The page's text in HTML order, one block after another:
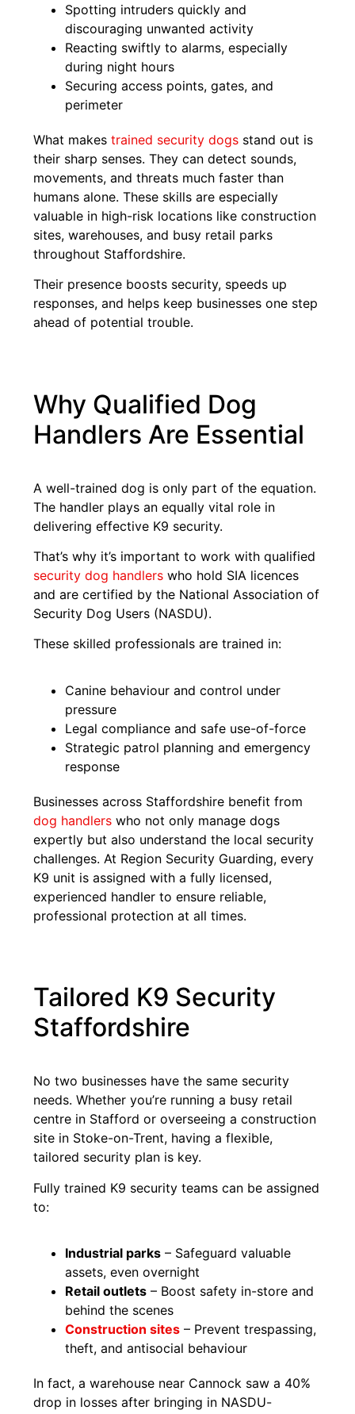
Spotting intruders quickly and
discouraging unwanted activity
Reacting swiftly to alarms, especially
during night hours
Securing access points, gates, and
perimeter
What makestrained security dogs stand out is
their sharp senses. They can detect sounds,
movements, and threats much faster than
humans alone. These skills are especially
valuable in high-risk locations like construction
sites, warehouses, and busy retail parks
throughout Staffordshire.
Their presence boosts security, speeds up
responses, and helps keep businesses one step
ahead of potential trouble.
Why Qualified Dog
Handlers Are Essential
A well-trained dog is only part of the equation.
The handler plays an equally vital role in
delivering effective K9 security.
That’s why it’s important to work with qualified
security dog handlers who hold SIA licences
and are certified by the National Association of
Security Dog Users (NASDU).
These skilled professionals are trained in:
Canine behaviour and control under
pressure
Legal compliance and safe use-of-force
Strategic patrol planning and emergency
response
Businesses across Staffordshire benefit from
dog handlers who not only manage dogs
expertly but also understand the local security
challenges. At Region Security Guarding, every
K9 unit is assigned with a fully licensed,
experienced handler to ensure reliable,
professional protection at all times.
Tailored K9 Security
Staffordshire
No two businesses have the same security
needs. Whether you’re running a busy retail
centre in Stafford or overseeing a construction
site in Stoke-on-Trent, having a flexible,
tailored security plan is key.
Fully trained K9 security teams can be assigned
to:
Industrial parks – Safeguard valuable
assets, even overnight
Retail outlets – Boost safety in-store and
behind the scenes
Construction sites – Prevent trespassing,
theft, and antisocial behaviour
In fact, a warehouse near Cannock saw a 40%
drop in losses after bringing in NASDU-